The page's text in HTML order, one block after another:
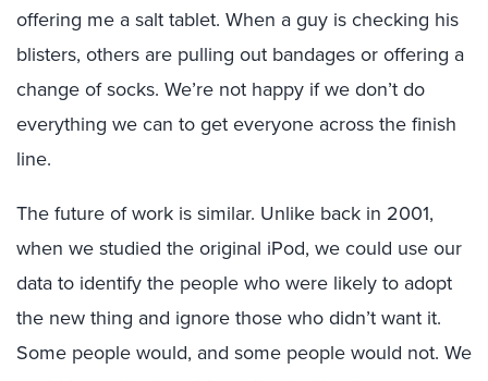
offering me a salt tablet. When a guy is checking his
blisters, others are pulling out bandages or offering a
change of socks. We’re not happy if we don’t do
everything we can to get everyone across the finish
line.
The future of work is similar. Unlike back in 2001,
when we studied the original iPod, we could use our
data to identify the people who were likely to adopt
the new thing and ignore those who didn’t want it.
Some people would, and some people would not. We